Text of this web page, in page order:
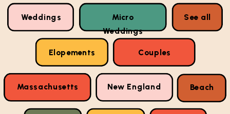
Massachusetts New England
Weddings
Micro
Weddings
Elopements Couples
See all
Beach